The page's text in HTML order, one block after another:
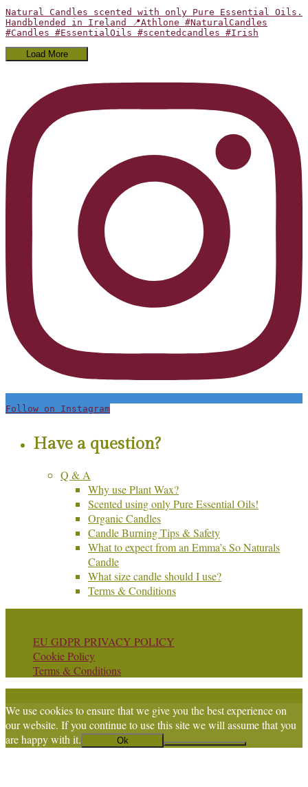
Natural Candles scented with only Pure Essential Oils.
Handblended in Ireland 📍Athlone #NaturalCandles
#Candles #EssentialOils #scentedcandles #Irish
Load More
Follow on Instagram
Have a question?
Q & A
Why use Plant Wax?
Scented using only Pure Essential Oils!
Organic Candles
Candle Burning Tips & Safety
What to expect from an Emma’s So Naturals
Candle
What size candle should I use?
Terms & Conditions
EU GDPR PRIVACY POLICY
Cookie Policy
Terms & Conditions
We use cookies to ensure that we give you the best experience on
our website. If you continue to use this site we will assume that you
are happy with it.
Ok